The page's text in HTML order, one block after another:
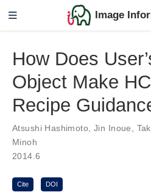
Image
How Does
Object Make
Recipe
Atsushi Hashimoto Jin Inoue
Minoh
2014.6
Cite DOI